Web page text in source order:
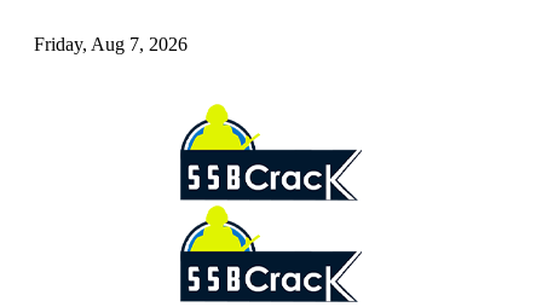
Friday, Aug 7, 2026